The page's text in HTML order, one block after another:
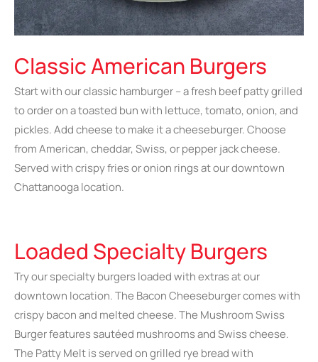
Classic American Burgers
Start with our classic hamburger – a fresh beef patty grilled
to order on a toasted bun with lettuce, tomato, onion, and
pickles. Add cheese to make it a cheeseburger. Choose
from American, cheddar, Swiss, or pepper jack cheese.
Served with crispy fries or onion rings at our downtown
Chattanooga location.
Loaded Specialty Burgers
Try our specialty burgers loaded with extras at our
downtown location. The Bacon Cheeseburger comes with
crispy bacon and melted cheese. The Mushroom Swiss
Burger features sautéed mushrooms and Swiss cheese.
The Patty Melt is served on grilled rye bread with